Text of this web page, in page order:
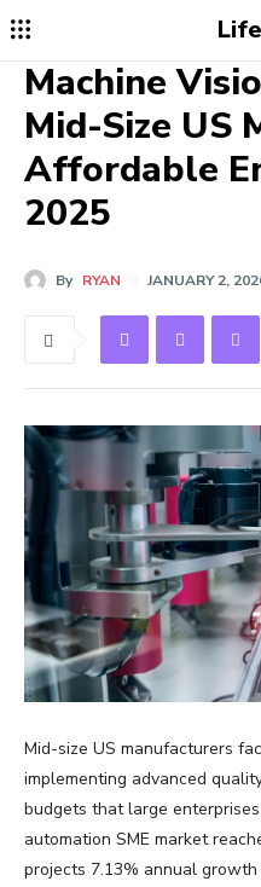
Machine
Mid-Size US
Affordable
2025
By RYAN JANUARY 2,
Mid-size US manufacturers
implementing advanced
budgets that large
automation SME market
projects 7.13% annual